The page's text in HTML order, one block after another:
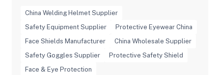
China Welding Helmet Supplier
Safety Equipment Supplier
Protective Eyewear China
Face Shields Manufacturer
China Wholesale Supplier
Safety Goggles Supplier
Protective Safety Shield
Face & Eye Protection